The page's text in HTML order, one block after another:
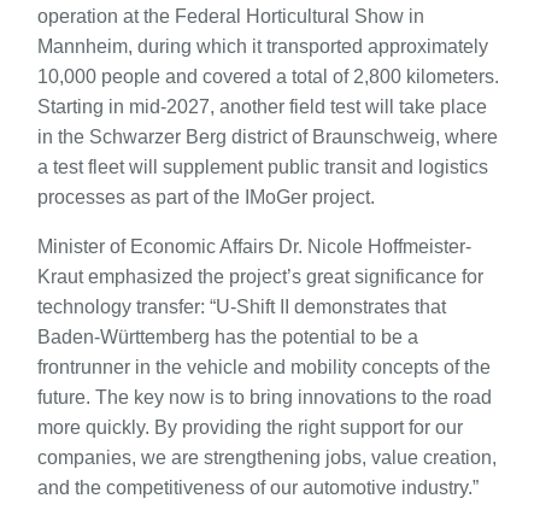
operation at the Federal Horticultural Show in
Mannheim, during which it transported approximately
10,000 people and covered a total of 2,800 kilometers.
Starting in mid-2027, another field test will take place
in the Schwarzer Berg district of Braunschweig, where
a test fleet will supplement public transit and logistics
processes as part of the IMoGer project.
Minister of Economic Affairs Dr. Nicole Hoffmeister-
Kraut emphasized the project’s great significance for
technology transfer: “U-Shift II demonstrates that
Baden-Württemberg has the potential to be a
frontrunner in the vehicle and mobility concepts of the
future. The key now is to bring innovations to the road
more quickly. By providing the right support for our
companies, we are strengthening jobs, value creation,
and the competitiveness of our automotive industry.”